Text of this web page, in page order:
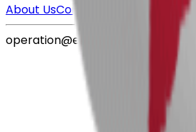
About UsContact Us
operation@elevatetrips.com